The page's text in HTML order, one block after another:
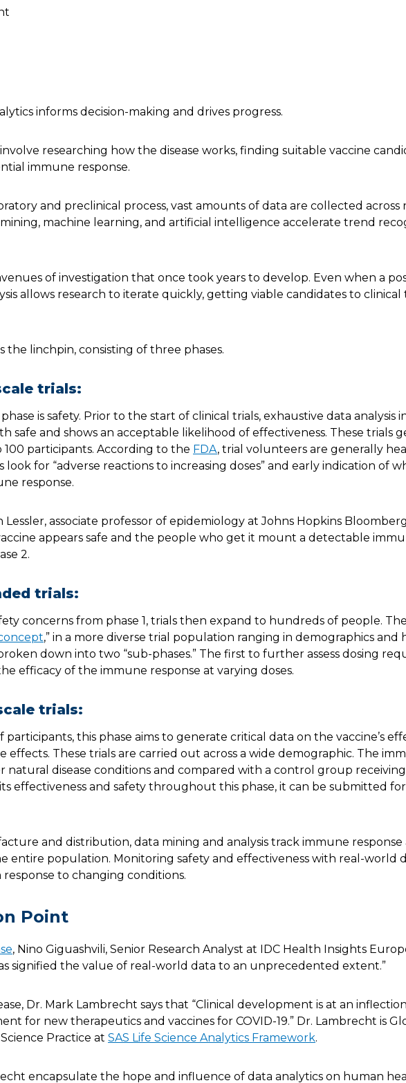
informs decision-making and drives progress.
researching how the disease works, finding suitable vaccine
immune response.
and preclinical process, vast amounts of data are collected across
mining, machine learning, and artificial intelligence accelerate trend
of investigation that once took years to develop. Even when a
allows research to iterate quickly, getting viable candidates to clinical
the linchpin, consisting of three phases.
trials:
is safety. Prior to the start of clinical trials, exhaustive data analysis
safe and shows an acceptable likelihood of effectiveness. These trials
participants. According to the FDA, trial volunteers are generally
look for “adverse reactions to increasing doses” and early indication of
response.
Lessler, associate professor of epidemiology at Johns Hopkins
appears safe and the people who get it mount a detectable
2.
trials:
concerns from phase 1, trials then expand to hundreds of people.
,” in a more diverse trial population ranging in demographics and
down into two “sub-phases.” The first to further assess dosing
efficacy of the immune response at varying doses.
trials:
this phase aims to generate critical data on the vaccine’s
effects. These trials are carried out across a wide demographic. The
disease conditions and compared with a control group
effectiveness and safety throughout this phase, it can be submitted
and distribution, data mining and analysis track immune response
population. Monitoring safety and effectiveness with real-world
to changing conditions.
Point
, Nino Giguashvili, Senior Research Analyst at IDC Health Insights
signified the value of real-world data to an unprecedented extent.”
Dr. Mark Lambrecht says that “Clinical development is at an
for new therapeutics and vaccines for COVID-19.” Dr. Lambrecht is
Practice at SAS Life Science Analytics Framework.
encapsulate the hope and influence of data analytics on human